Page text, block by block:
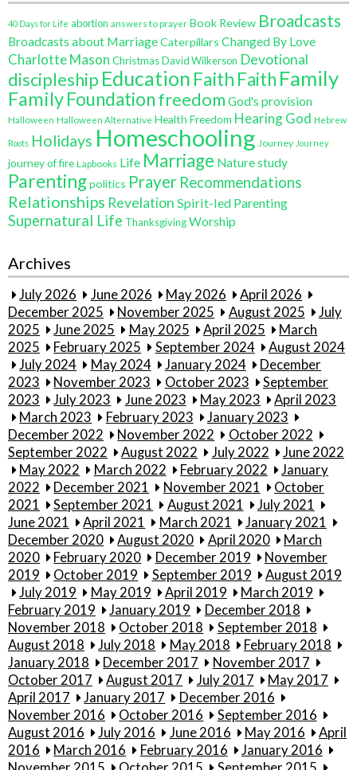
40 Days for Life abortion answers to prayer Book Review Broadcasts
Broadcasts about MarriageCaterpillars Changed By Love
Charlotte Mason ChristmasDavid Wilkerson Devotional
discipleship Education Faith Faith Family
FamilyFoundationfreedom God's provision
Halloween Halloween Alternative Health Freedom Hearing God Hebrew
Roots Holidays Homeschooling Journey Journey
journey of fire Lapbooks Life Marriage Nature study
Parentingpolitics Prayer Recommendations
Relationships Revelation Spirit-led Parenting
Supernatural Life ThanksgivingWorship
Archives
July 2026 June 2026 May 2026
April 2026
December 2025
November 2025 August 2025
July
2025
June 2025 May 2025 April 2025
March
2025
February 2025 September 2024
August 2024
July 2024
May 2024 January 2024
December
2023
November 2023 October 2023
September
2023
July 2023 June 2023 May 2023
April 2023
March 2023
February 2023
January 2023
December 2022
November 2022
October 2022
September 2022
August 2022 July 2022
June 2022
May 2022
March 2022 February 2022
January
2022
December 2021 November 2021
October
2021
September 2021 August 2021
July 2021
June 2021
April 2021 March 2021
January 2021
December 2020
August 2020 April 2020
March
2020
February 2020 December 2019
November
2019
October 2019 September 2019
August 2019
July 2019
May 2019 April 2019
March 2019
February 2019
January 2019
December 2018
November 2018
October 2018
September 2018
August 2018
July 2018 May 2018
February 2018
January 2018
December 2017
November 2017
October 2017
August 2017 July 2017
May 2017
April 2017
January 2017
December 2016
November 2016
October 2016
September 2016
August 2016
July 2016 June 2016 May 2016
April
2016
March 2016 February 2016
January 2016